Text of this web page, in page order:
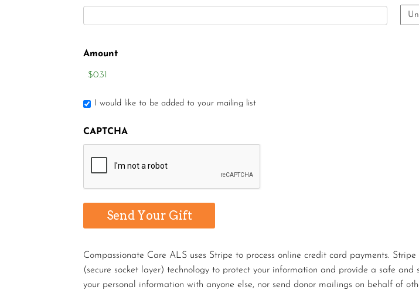
Amount
I would like to be added to your mailing list
CAPTCHA
Compassionate Care ALS uses Stripe to process online credit card payments.
(secure socket layer) technology to protect your information and provide a safe
your personal information with anyone else, nor send donor mailings on behalf of